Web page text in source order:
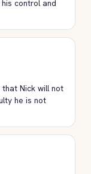
control and
Nick will not
he is not